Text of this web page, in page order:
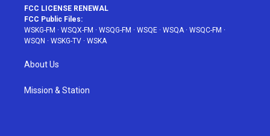
FCC LICENSE RENEWAL
FCC Public Files:
WSKG-FM · WSQX-FM · WSQG-FM · WSQE · WSQA· WSQC-FM ·
WSQN · WSKG-TV · WSKA
About Us
Mission & Station